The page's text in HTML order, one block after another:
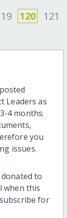
120
121
Leaders as
4 months.
you
issues.
to
when this
for